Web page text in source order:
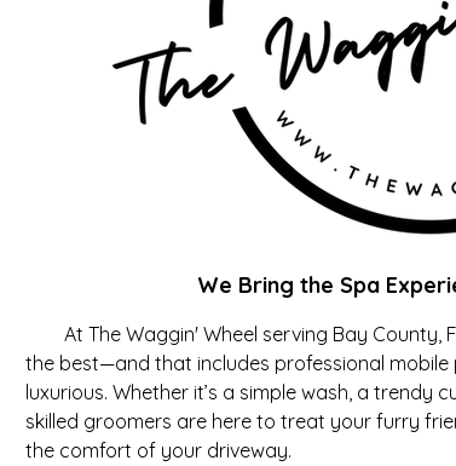
We Bring the Spa
At The Waggin' Wheel serving Bay
the best—and that includes professional mobile
luxurious. Whether it’s a simple wash, a trendy
skilled groomers are here to treat your furry
the comfort of your driveway.